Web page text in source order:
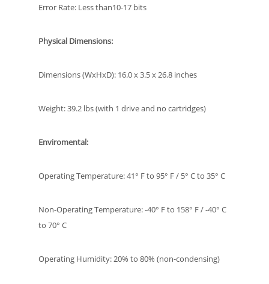
Error Rate: Less than10-17 bits
Physical Dimensions:
Dimensions (WxHxD): 16.0 x 3.5 x 26.8 inches
Weight: 39.2 lbs (with 1 drive and no cartridges)
Enviromental:
Operating Temperature: 41° F to 95° F / 5° C to 35° C
Non-Operating Temperature: -40° F to 158° F / -40° C
to 70° C
Operating Humidity: 20% to 80% (non-condensing)